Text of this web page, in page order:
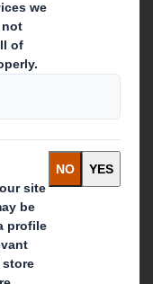
Paper